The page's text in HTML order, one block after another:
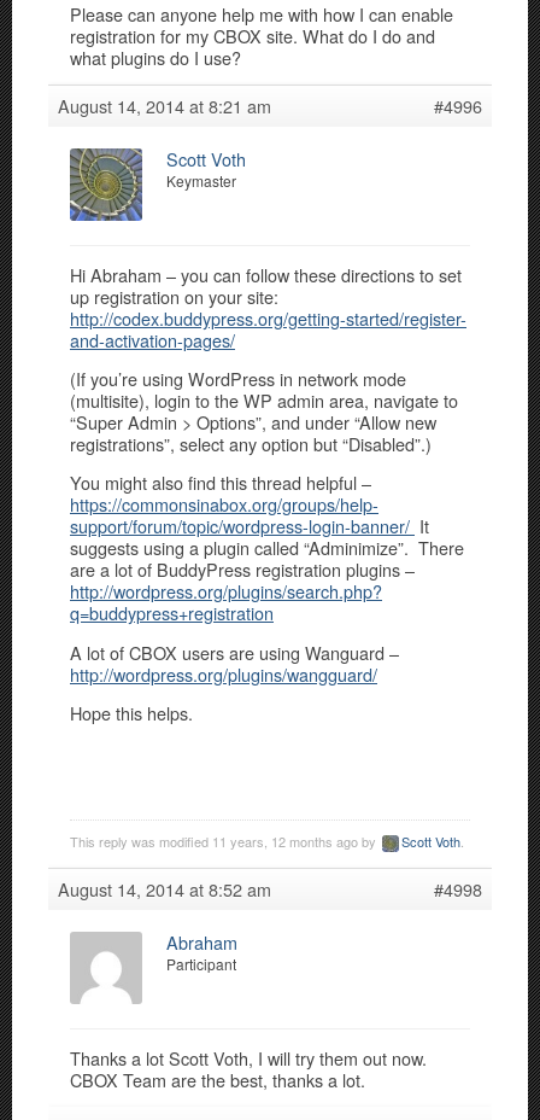
Please can anyone help me with how I can enable
registration for my CBOX site. What do I do and
what plugins do I use?
August 14, 2014 at 8:21 am
#4996
Scott Voth
Keymaster
Hi Abraham – you can follow these directions to set
up registration on your site:
http://codex.buddypress.org/getting-started/register-
and-activation-pages/
(If you’re using WordPress in network mode
(multisite), login to the WP admin area, navigate to
“Super Admin > Options”, and under “Allow new
registrations”, select any option but “Disabled”.)
You might also find this thread helpful –
https://commonsinabox.org/groups/help-
support/forum/topic/wordpress-login-banner/ It
suggests using a plugin called “Adminimize”. There
are a lot of BuddyPress registration plugins –
http://wordpress.org/plugins/search.php?
q=buddypress+registration
A lot of CBOX users are using Wanguard –
http://wordpress.org/plugins/wangguard/
Hope this helps.
This reply was modified 11 years, 12 months ago by Scott Voth.
August 14, 2014 at 8:52 am #4998
Abraham
Participant
Thanks a lot Scott Voth, I will try them out now.
CBOX Team are the best, thanks a lot.